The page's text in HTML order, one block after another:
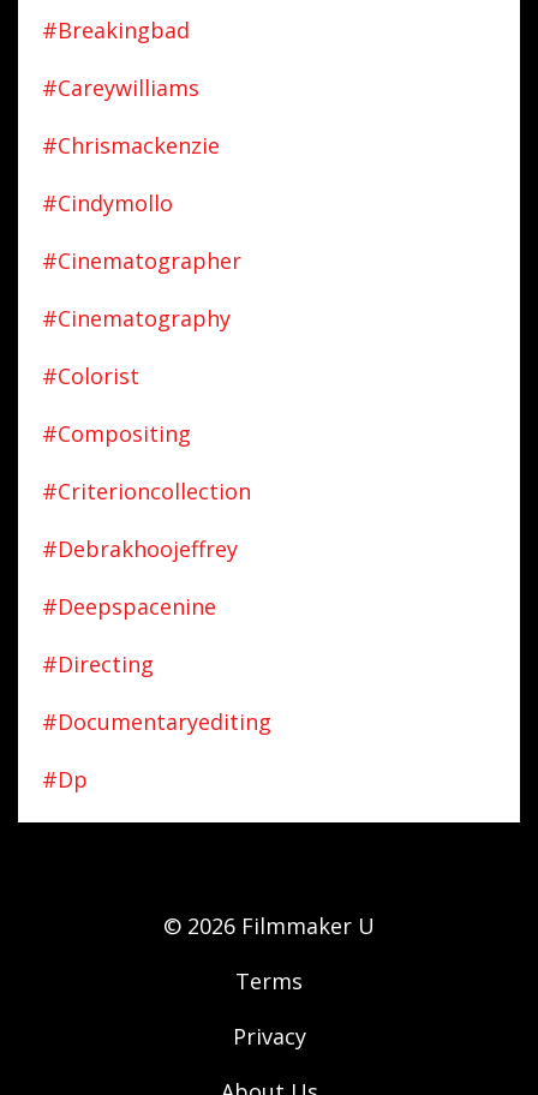
#breakingbad
#careywilliams
#chrismackenzie
#cindymollo
#cinematographer
#cinematography
#colorist
#compositing
#criterioncollection
#debrakhoojeffrey
#deepspacenine
#directing
#documentaryediting
#dp
© 2026 Filmmaker U
Terms
Privacy